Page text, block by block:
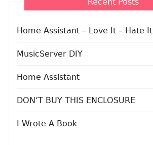
Home Assistant – Love It – Hate It
MusicServer DIY
Home Assistant
DON’T BUY THIS ENCLOSURE
I Wrote A Book